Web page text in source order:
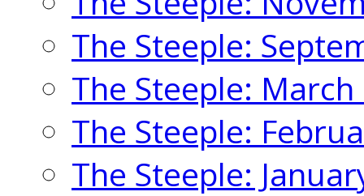
The Steeple:
The Steeple: March
The Steeple:
The Steeple: